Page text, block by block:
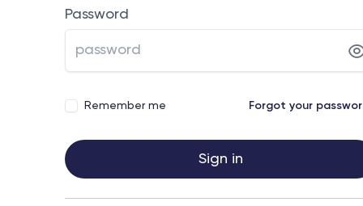
Password
Remember me Forgot your
Sign in